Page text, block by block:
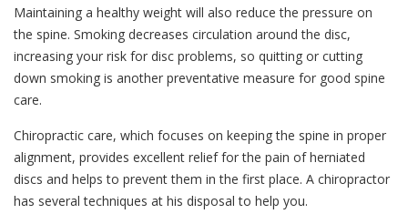
Maintaining a healthy weight will also reduce the pressure on
the spine. Smoking decreases circulation around the disc,
increasing your risk for disc problems, so quitting or cutting
down smoking is another preventative measure for good spine
care.
Chiropractic care, which focuses on keeping the spine in proper
alignment, provides excellent relief for the pain of herniated
discs and helps to prevent them in the first place. A chiropractor
has several techniques at his disposal to help you.